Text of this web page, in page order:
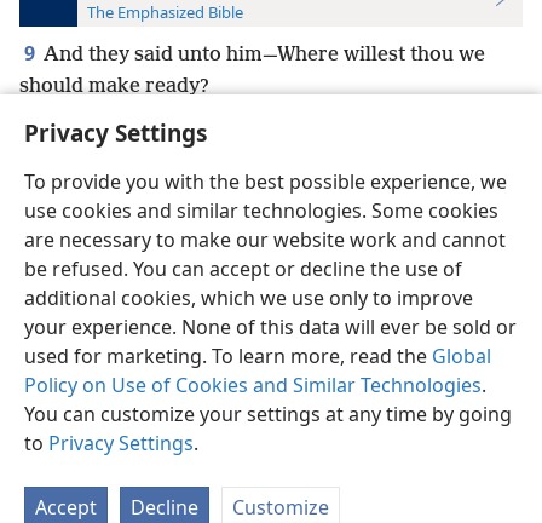
Privacy Settings
To provide you with the best possible experience, we
use cookies and similar technologies. Some cookies
are necessary to make our website work and cannot
be refused. You can accept or decline the use of
additional cookies, which we use only to improve
your experience. None of this data will ever be sold or
used for marketing. To learn more, read the Global
Policy on Use of Cookies and Similar Technologies.
You can customize your settings at any time by going
to Privacy Settings.
Accept Decline Customize
The Emphasized Bible
9 And they said unto him—Where willest thou we
should make ready?
English Preferences
Copyright© 2026 Watch Tower Bible and Tract Society of Pennsylvania
Terms of Use Privacy Policy Privacy Settings
JW.ORG
Log In